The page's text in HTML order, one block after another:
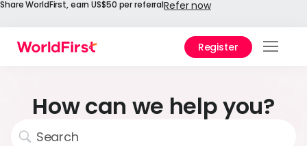
Share WorldFirst, earn US$50 per referralRefer now
Register
How can we help you?